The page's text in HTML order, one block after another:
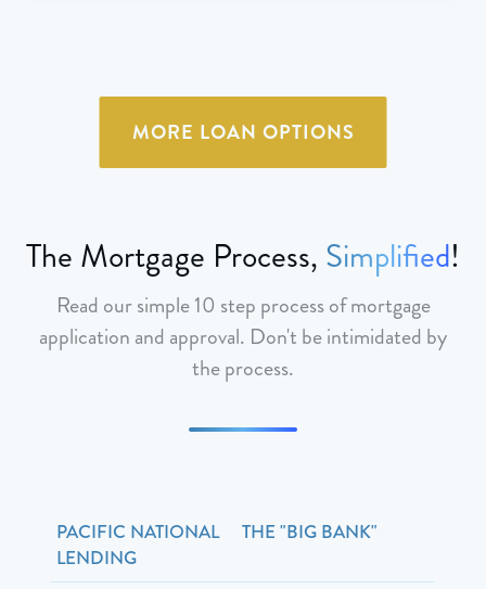
MORE LOAN OPTIONS
The Mortgage Process, Simplified!
Read our simple 10 step process of mortgage
application and approval. Don't be intimidated by
the process.
PACIFIC NATIONAL
LENDING
THE "BIG BANK"